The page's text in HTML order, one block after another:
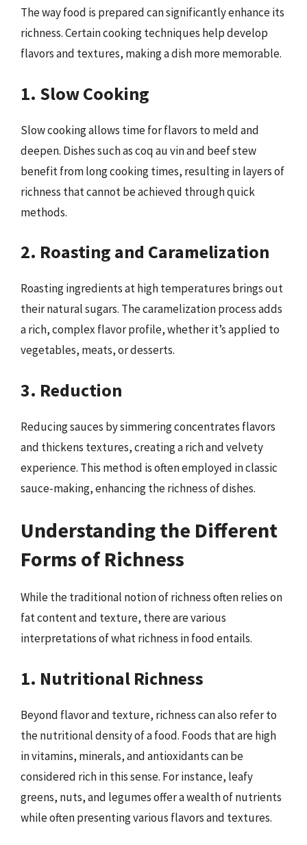
The way food is prepared can significantly enhance its
richness. Certain cooking techniques help develop
flavors and textures, making a dish more memorable.
1. Slow Cooking
Slow cooking allows time for flavors to meld and
deepen. Dishes such as coq au vin and beef stew
benefit from long cooking times, resulting in layers of
richness that cannot be achieved through quick
methods.
2. Roasting and Caramelization
Roasting ingredients at high temperatures brings out
their natural sugars. The caramelization process adds
a rich, complex flavor profile, whether it’s applied to
vegetables, meats, or desserts.
3. Reduction
Reducing sauces by simmering concentrates flavors
and thickens textures, creating a rich and velvety
experience. This method is often employed in classic
sauce-making, enhancing the richness of dishes.
Understanding the Different
Forms of Richness
While the traditional notion of richness often relies on
fat content and texture, there are various
interpretations of what richness in food entails.
1. Nutritional Richness
Beyond flavor and texture, richness can also refer to
the nutritional density of a food. Foods that are high
in vitamins, minerals, and antioxidants can be
considered rich in this sense. For instance, leafy
greens, nuts, and legumes offer a wealth of nutrients
while often presenting various flavors and textures.